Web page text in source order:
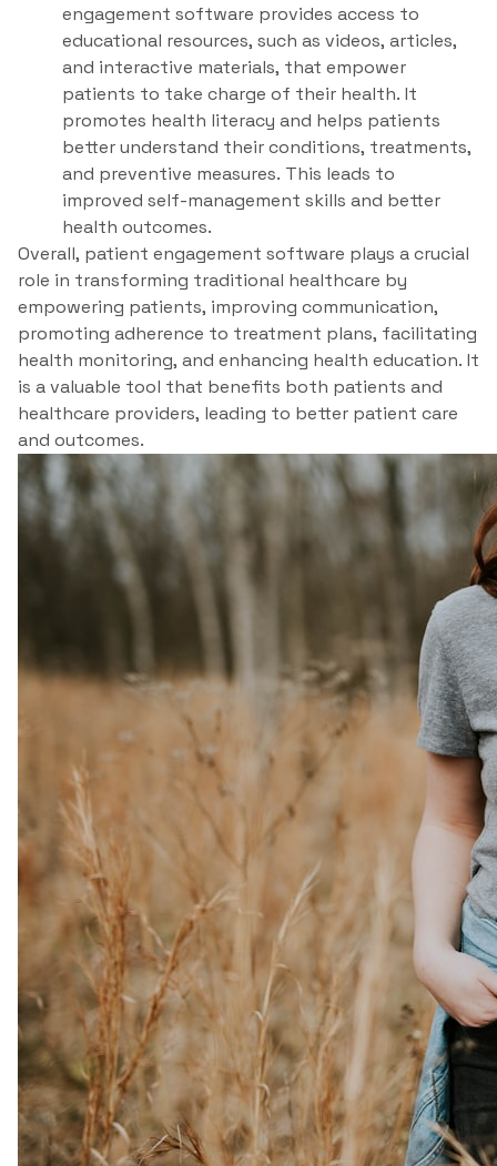
engagement software provides access to
educational resources, such as videos, articles,
and interactive materials, that empower
patients to take charge of their health. It
promotes health literacy and helps patients
better understand their conditions, treatments,
and preventive measures. This leads to
improved self-management skills and better
health outcomes.
Overall, patient engagement software plays a crucial
role in transforming traditional healthcare by
empowering patients, improving communication,
promoting adherence to treatment plans, facilitating
health monitoring, and enhancing health education. It
is a valuable tool that benefits both patients and
healthcare providers, leading to better patient care
and outcomes.